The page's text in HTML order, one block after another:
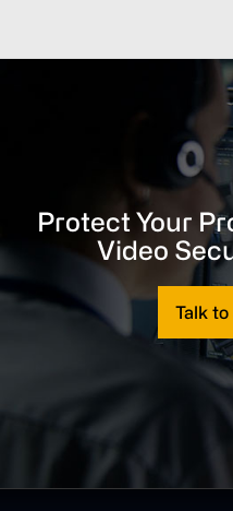
Protect Your
Video
Talk